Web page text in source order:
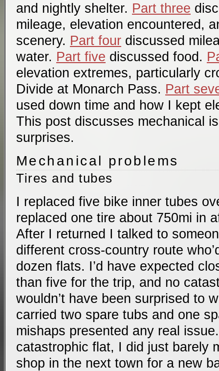
and nightly shelter. Part three
mileage, elevation encountered,
scenery. Part four discussed
water. Part five discussed food.
elevation extremes, particularly
Divide at Monarch Pass. Part
used down time and how I kept
This post discusses mechanical
surprises.
Mechanical problems
Tires and tubes
I replaced five bike inner tubes
replaced one tire about 750mi in
After I returned I talked to
different cross-country route
dozen flats. I’d have expected
than five for the trip, and no
wouldn’t have been surprised to
carried two spare tubs and one
mishaps presented any real
catastrophic flat, I did just barely
shop in the next town for a new